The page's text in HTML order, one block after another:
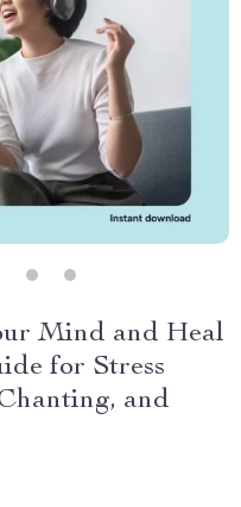
Mind and Heal
for Stress
and